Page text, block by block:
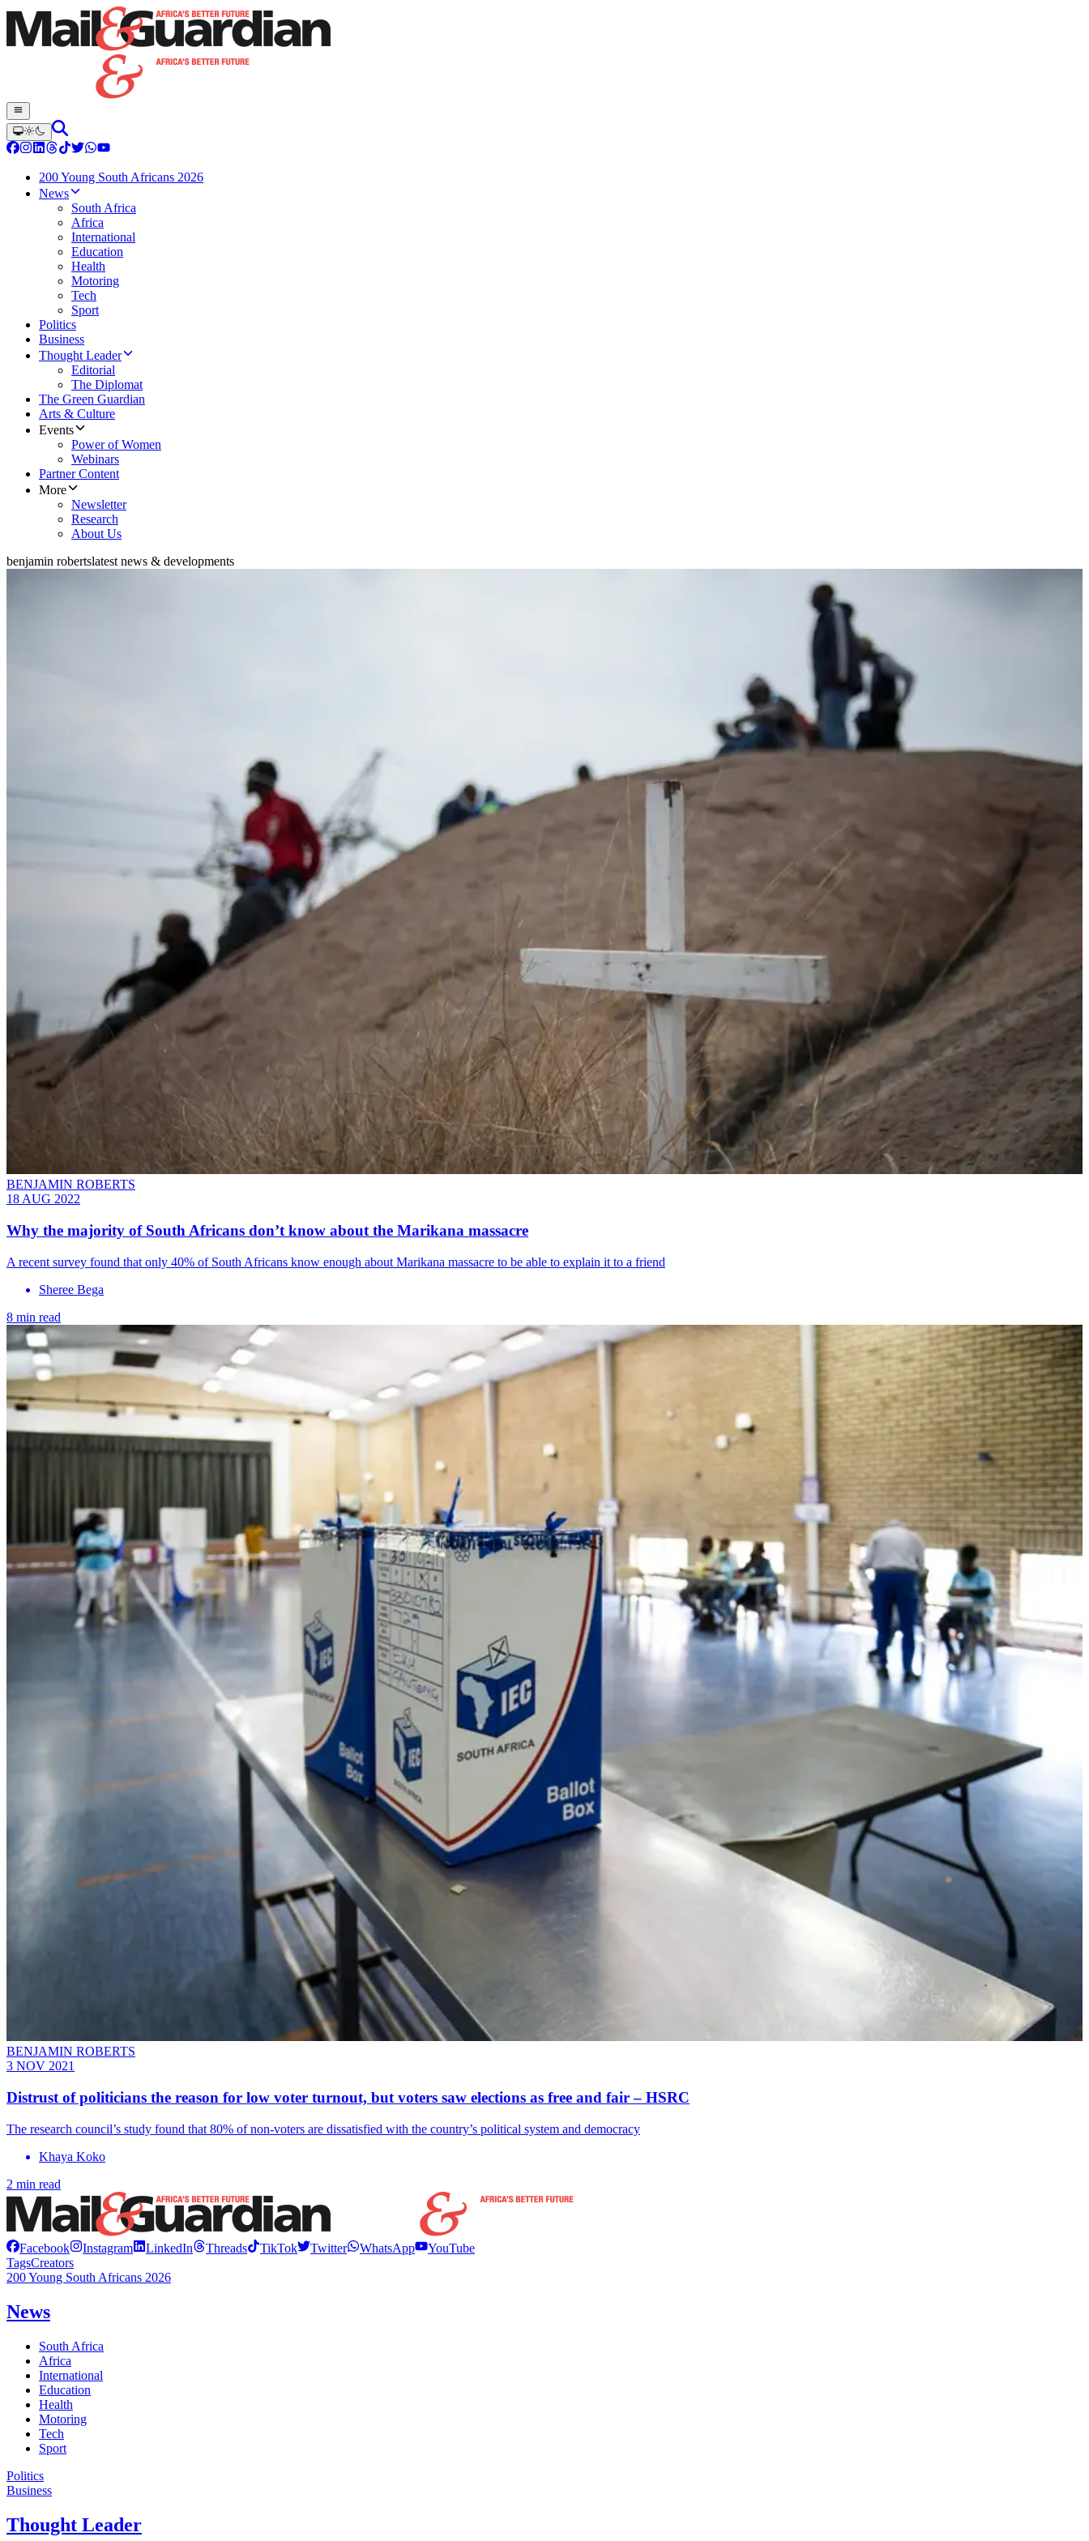
200 Young South Africans 2026
News
South Africa
Africa
International
Education
Health
Motoring
Tech
Sport
Politics
Business
Thought Leader
Editorial
The Diplomat
The Green Guardian
Arts & Culture
Events
Power of Women
Webinars
Partner Content
More
Newsletter
Research
About Us
benjamin robertslatest news & developments
BENJAMIN ROBERTS
18 AUG 2022
Why the majority of South Africans don’t know about the Marikana massacre
A recent survey found that only 40% of South Africans know enough about Marikana massacre to be able to explain it to a friend
Sheree Bega
8 min read
BENJAMIN ROBERTS
3 NOV 2021
Distrust of politicians the reason for low voter turnout, but voters saw elections as free and fair – HSRC
The research council’s study found that 80% of non-voters are dissatisfied with the country’s political system and democracy
Khaya Koko
2 min read
Facebook Instagram LinkedIn Threads TikTok Twitter WhatsApp
YouTube
TagsCreators
200 Young South Africans 2026
News
South Africa
Africa
International
Education
Health
Motoring
Tech
Sport
Politics
Business
Thought Leader